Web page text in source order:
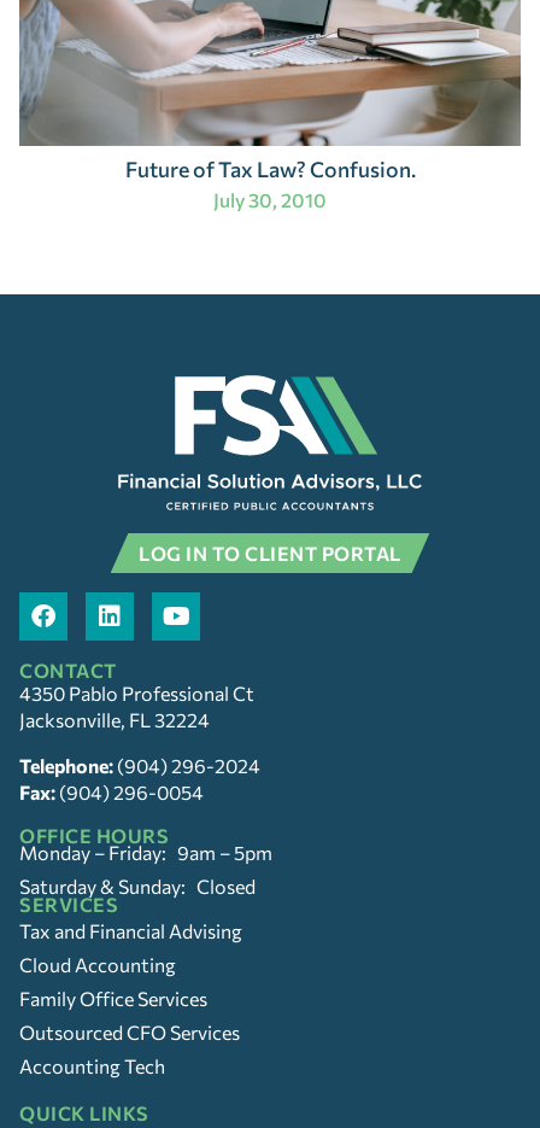
Future of Tax Law? Confusion.
July 30, 2010
LOG IN TO CLIENT PORTAL
CONTACT
4350 Pablo Professional Ct
Jacksonville, FL 32224
Telephone: (904) 296-2024
Fax: (904) 296-0054
OFFICE HOURS
Monday – Friday: 9am – 5pm
Saturday & Sunday: Closed
SERVICES
Tax and Financial Advising
Cloud Accounting
Family Office Services
Outsourced CFO Services
Accounting Tech
QUICK LINKS